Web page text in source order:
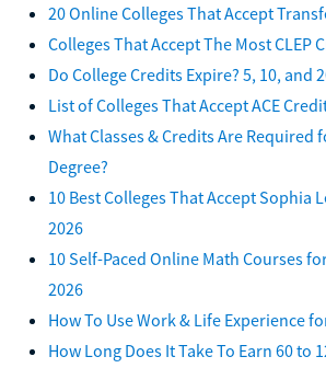
20 Online Colleges That Accept
Colleges That Accept The Most CLEP
Do College Credits Expire? 5, 10, and
List of Colleges That Accept ACE
What Classes & Credits Are Required
Degree?
10 Best Colleges That Accept Sophia
2026
10 Self-Paced Online Math Courses
2026
How To Use Work & Life Experience
How Long Does It Take To Earn 60 to